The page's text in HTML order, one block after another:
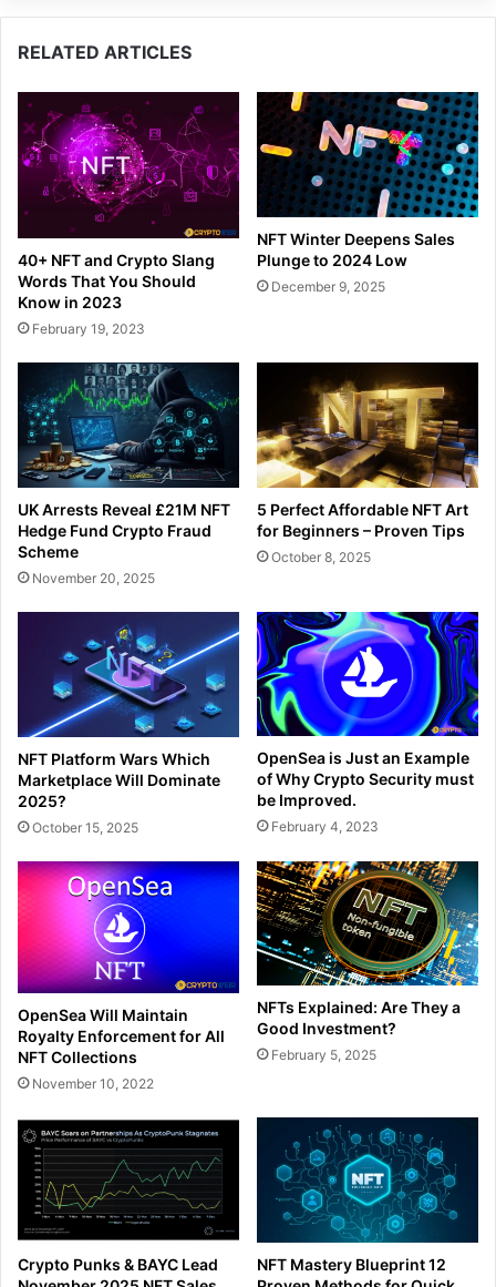
RELATED ARTICLES
40+ NFT and Crypto Slang
Words That You Should
Know in 2023
February 19, 2023
NFT Winter Deepens Sales
Plunge to 2024 Low
December 9, 2025
UK Arrests Reveal £21M NFT
Hedge Fund Crypto Fraud
Scheme
November 20, 2025
5 Perfect Affordable NFT Art
for Beginners – Proven Tips
October 8, 2025
NFT Platform Wars Which
Marketplace Will Dominate
2025?
October 15, 2025
OpenSea is Just an Example
of Why Crypto Security must
be Improved.
February 4, 2023
OpenSea Will Maintain
Royalty Enforcement for All
NFT Collections
November 10, 2022
NFTs Explained: Are They a
Good Investment?
February 5, 2025
Crypto Punks & BAYC Lead
NFT Mastery Blueprint 12